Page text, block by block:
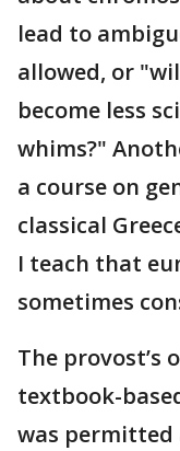
lead to
allowed, or
become less
whims?"
a course on
classical
I teach that
sometimes
The provost’s
textbook-
was permitted